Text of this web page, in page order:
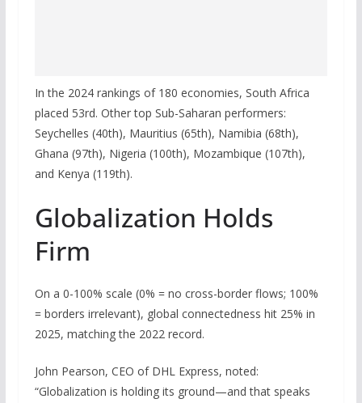
In the 2024 rankings of 180 economies, South Africa
placed 53rd. Other top Sub-Saharan performers:
Seychelles (40th), Mauritius (65th), Namibia (68th),
Ghana (97th), Nigeria (100th), Mozambique (107th),
and Kenya (119th).
Globalization Holds
Firm
On a 0-100% scale (0% = no cross-border flows; 100%
= borders irrelevant), global connectedness hit 25% in
2025, matching the 2022 record.
John Pearson, CEO of DHL Express, noted:
“Globalization is holding its ground—and that speaks